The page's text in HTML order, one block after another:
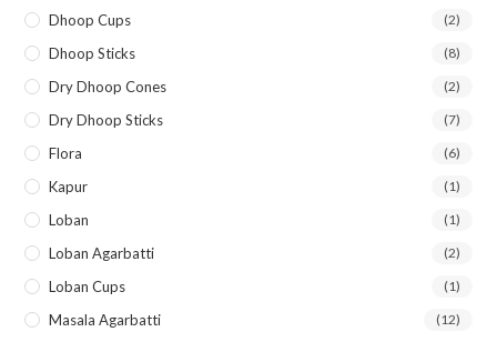
Dhoop Cups (2)
Dhoop Sticks (8)
Dry Dhoop Cones (2)
Dry Dhoop Sticks (7)
Flora (6)
Kapur (1)
Loban (1)
Loban Agarbatti (2)
Loban Cups (1)
Masala Agarbatti (12)